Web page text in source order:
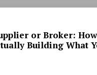
or Broker:
Building What